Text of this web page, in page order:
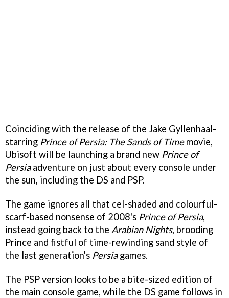
Coinciding with the release of the Jake Gyllenhaal-
starring Prince of Persia: The Sands of Timemovie,
Ubisoft will be launching a brand new Prince of
Persiaadventure on just about every console under
the sun, including the DS and PSP.
The game ignores all that cel-shaded and colourful-
scarf-based nonsense of 2008's Prince of Persia,
instead going back to the Arabian Nights, brooding
Prince and fistful of time-rewinding sand style of
the last generation's Persiagames.
The PSP version looks to be a bite-sized edition of
the main console game, while the DS game follows in